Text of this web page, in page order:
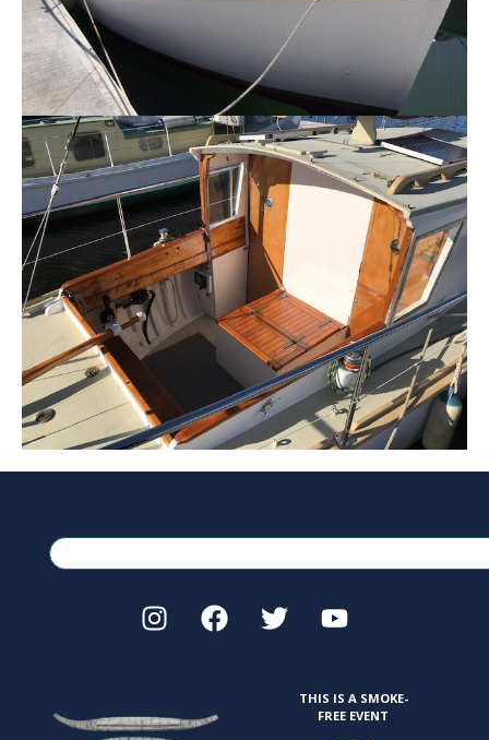
THIS IS A SMOKE-
FREE EVENT